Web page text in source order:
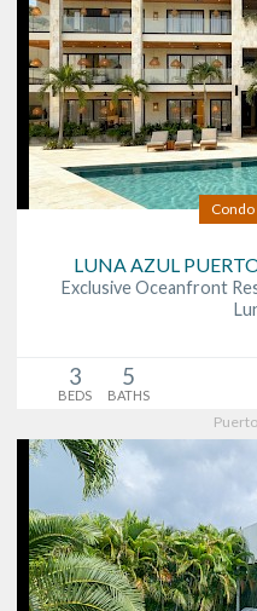
Condo
LUNA AZUL
Exclusive Oceanfront
3
BEDS
5
BATHS